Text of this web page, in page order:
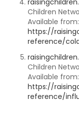
Children
Available from:
https://
reference/
Children
Available from:
https://
reference/